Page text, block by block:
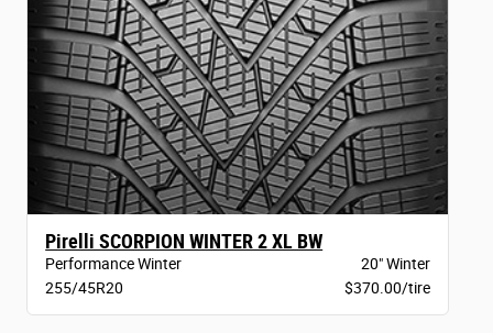
Pirelli SCORPION WINTER 2 XL BW
Performance Winter
20" Winter
255/45R20
$370.00/tire